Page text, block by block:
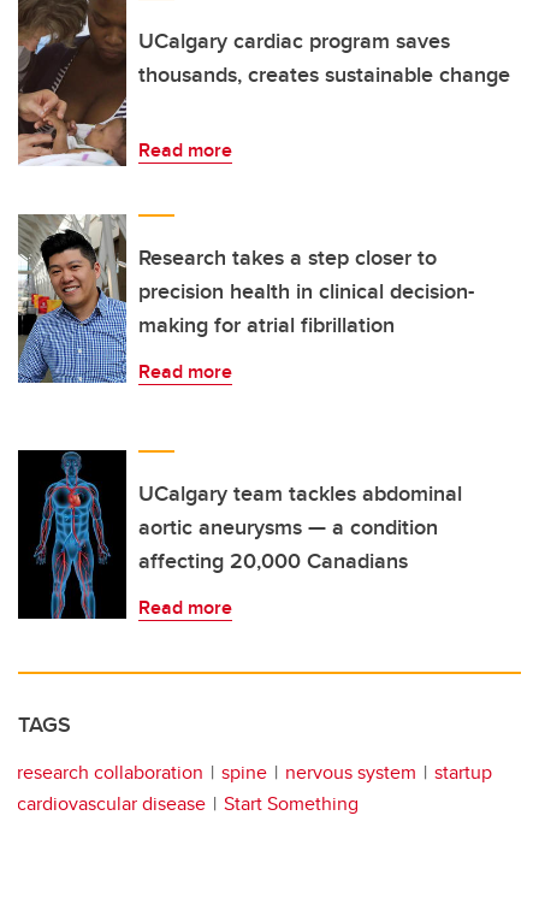
UCalgary cardiac program saves
thousands, creates sustainable change
Read more
Research takes a step closer to
precision health in clinical decision-
making for atrial fibrillation
Read more
UCalgary team tackles abdominal
aortic aneurysms — a condition
affecting 20,000 Canadians
Read more
TAGS
research collaboration spine nervous system
startup
cardiovascular disease
Start Something